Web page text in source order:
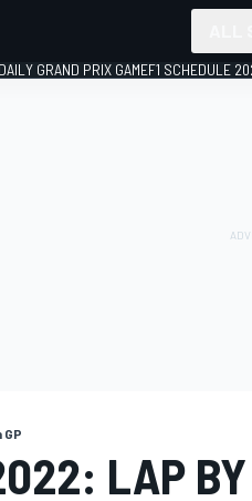
DAILY GRAND PRIX GAMEF1 SCHEDULE
GP
LAP